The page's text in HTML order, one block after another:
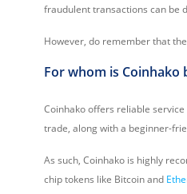
fraudulent transactions can be
However, do remember that
For whom is Coinhako
Coinhako offers reliable
trade, along with a beginner-
As such, Coinhako is highly
chip tokens like Bitcoin and